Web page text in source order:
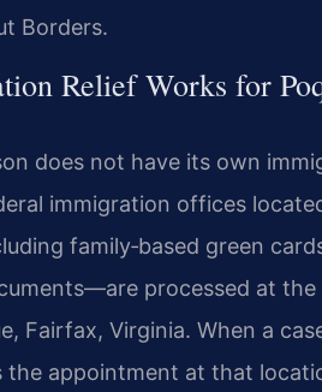
Borders.
Relief Works for
does not have its own
immigration offices
family‑based green
processed at the
Fairfax, Virginia. When a
the appointment at that